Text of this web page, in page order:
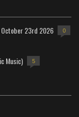
October 23rd 2026 0
Music) 5